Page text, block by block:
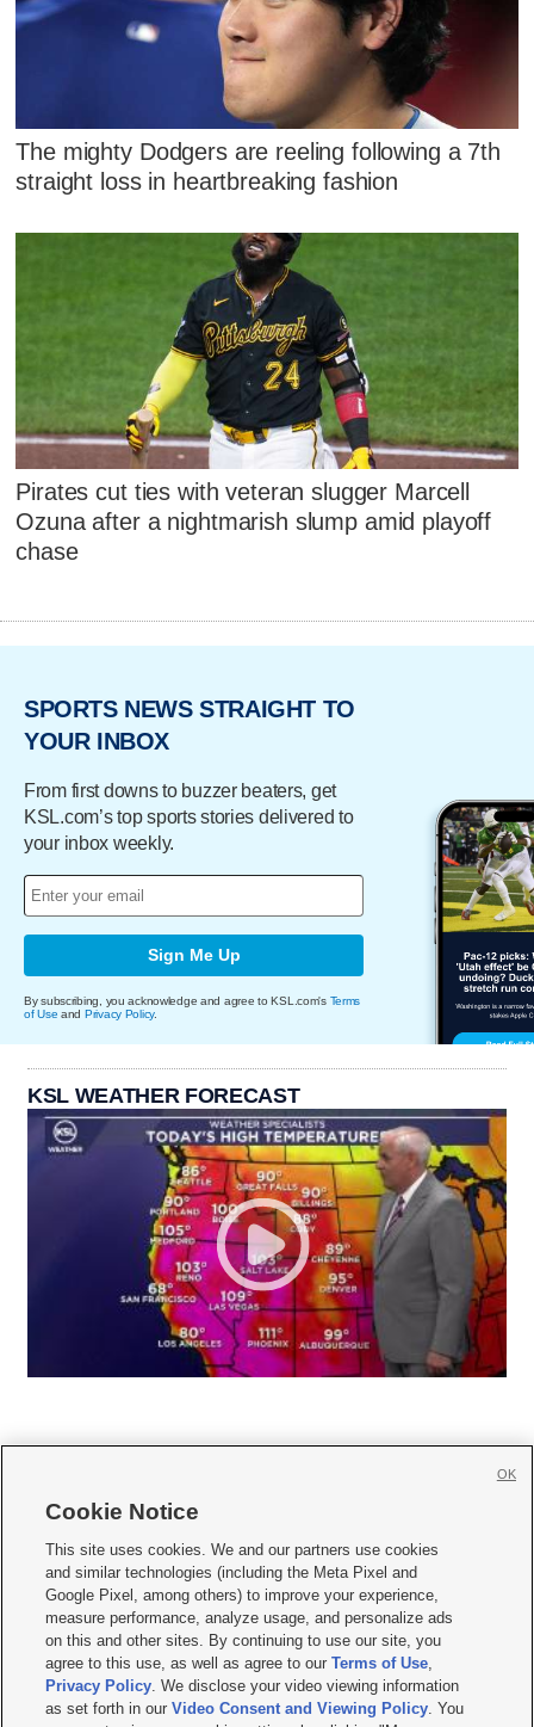
The mighty Dodgers are reeling following a 7th
straight loss in heartbreaking fashion
Pirates cut ties with veteran slugger Marcell
Ozuna after a nightmarish slump amid playoff
chase
SPORTS NEWS STRAIGHT TO
YOUR INBOX
From first downs to buzzer beaters, get
KSL.com’s top sports stories delivered to
your inbox weekly.
Sign Me Up
By subscribing, you acknowledge and agree to KSL.com's Terms
of Use and Privacy Policy.
KSL WEATHER FORECAST
     
Mobile Apps| Newsletter|Advertise|Contact Us|Careers with KSL.com
Terms of use Privacy Statement| Video Consent Viewing Policy
Do Not Sell or Share My Data|EEO Public File Report| KSL-TV FCC Public File
KSL FM Radio FCC Public File|KSL AM Radio FCC Public File |FCC Applications
Closed Captioning Assistance
Cookie Notice
This site uses cookies. We and our partners use cookies
and similar technologies (including the Meta Pixel and
Google Pixel, among others) to improve your experience,
measure performance, analyze usage, and personalize ads
on this and other sites. By continuing to use our site, you
agree to this use, as well as agree to ourTerms of Use,
Privacy Policy. We disclose your video viewing information
as set forth in ourVideo Consent and Viewing Policy. You
OK